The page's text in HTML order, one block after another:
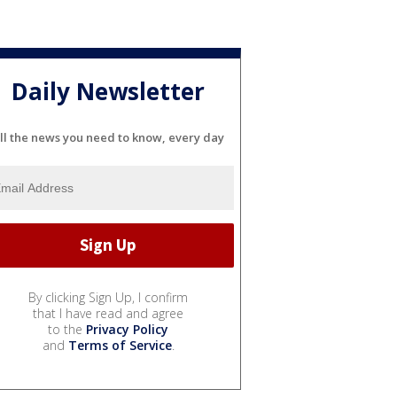
Daily Newsletter
the news you need to know, every day
By clicking Sign Up, I confirm
that I have read and agree
to the Privacy Policy
and Terms of Service.